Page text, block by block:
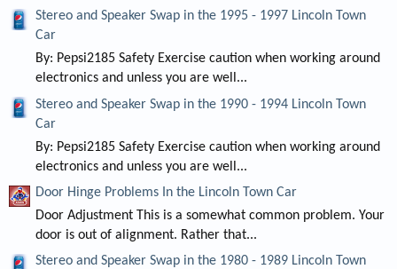
Stereo and Speaker Swap in the 1995 - 1997 Lincoln Town
Car
By: Pepsi2185 Safety Exercise caution when working around
electronics and unless you are well...
Stereo and Speaker Swap in the 1990 - 1994 Lincoln Town
Car
By: Pepsi2185 Safety Exercise caution when working around
electronics and unless you are well...
Door Hinge Problems In the Lincoln Town Car
Door Adjustment This is a somewhat common problem. Your
door is out of alignment. Rather that...
Stereo and Speaker Swap in the 1980 - 1989 Lincoln Town